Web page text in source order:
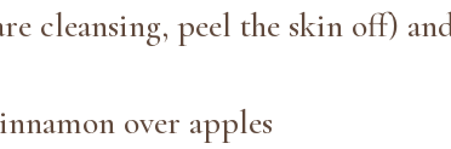
cleansing, peel the skin off)
over apples